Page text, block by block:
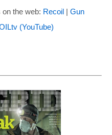
the web: Recoil | Gun
(YouTube)